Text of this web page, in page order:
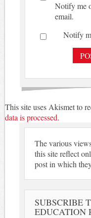
Notify me
email.
Notify
This site uses Akismet to
data is processed.
The various
this site reflect
post in which
SUBSCRIBE
EDUCATION